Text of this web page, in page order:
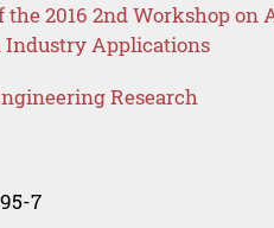
the 2016 2nd Workshop on
Industry Applications
Research
7